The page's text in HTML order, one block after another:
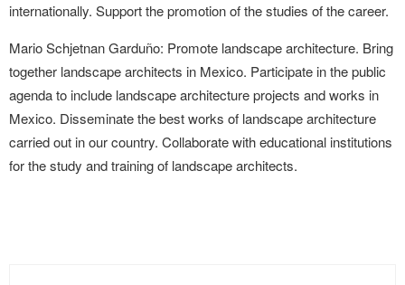
internationally. Support the promotion of the studies of the career.
Mario Schjetnan Garduño: Promote landscape architecture. Bring
together landscape architects in Mexico. Participate in the public
agenda to include landscape architecture projects and works in
Mexico. Disseminate the best works of landscape architecture
carried out in our country. Collaborate with educational institutions
for the study and training of landscape architects.